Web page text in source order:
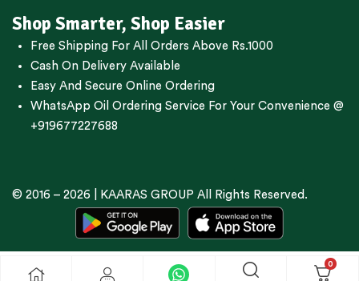
0
Shop Smarter, Shop Easier
Free Shipping For All Orders Above Rs.1000
Cash On Delivery Available
Easy And Secure Online Ordering
WhatsApp Oil Ordering Service For Your Convenience @
+919677227688
© 2016 – 2026 | KAARAS GROUP All Rights Reserved.